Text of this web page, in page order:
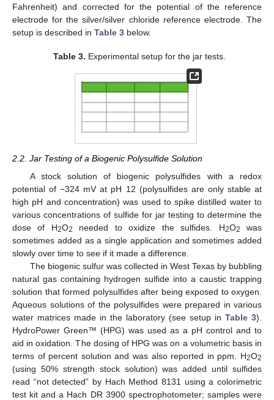
Fahrenheit) and corrected for the potential of the reference
electrode for the silver/silver chloride reference electrode. The
setup is described in Table 3 below.
Table 3. Experimental setup for the jar tests.
2.2. Jar Testing of a Biogenic Polysulfide Solution
A stock solution of biogenic polysulfides with a redox
potential of −324 mV at pH 12 (polysulfides are only stable at
high pH and concentration) was used to spike distilled water to
various concentrations of sulfide for jar testing to determine the
dose of H2O2 needed to oxidize the sulfides. H2O2
was
sometimes added as a single application and sometimes added
slowly over time to see if it made a difference.
The biogenic sulfur was collected in West Texas by bubbling
natural gas containing hydrogen sulfide into a caustic trapping
solution that formed polysulfides after being exposed to oxygen.
Aqueous solutions of the polysulfides were prepared in various
water matrices made in the laboratory (see setup in Table 3).
HydroPower Green™ (HPG) was used as a pH control and to
aid in oxidation. The dosing of HPG was on a volumetric basis in
terms of percent solution and was also reported in ppm. H2O2
(using 50% strength stock solution) was added until sulfides
read “not detected” by Hach Method 8131 using a colorimetric
test kit and a Hach DR 3900 spectrophotometer; samples were